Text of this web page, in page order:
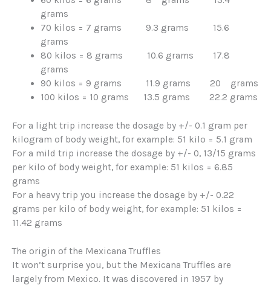
grams
70 kilos = 7 grams 9.3 grams 15.6
grams
80 kilos = 8 grams 10.6 grams 17.8
grams
90 kilos = 9 grams 11.9 grams 20 grams
100 kilos = 10 grams 13.5 grams 22.2 grams
For a light trip increase the dosage by +/- 0.1 gram per
kilogram of body weight, for example: 51 kilo = 5.1 gram
For a mild trip increase the dosage by +/- 0, 13/15 grams
per kilo of body weight, for example: 51 kilos = 6.85
grams
For a heavy trip you increase the dosage by +/- 0.22
grams per kilo of body weight, for example: 51 kilos =
11.42 grams
The origin of the Mexicana Truffles
It won’t surprise you, but the Mexicana Truffles are
largely from Mexico. It was discovered in 1957 by